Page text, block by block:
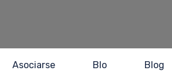
Asociarse Blo Blog